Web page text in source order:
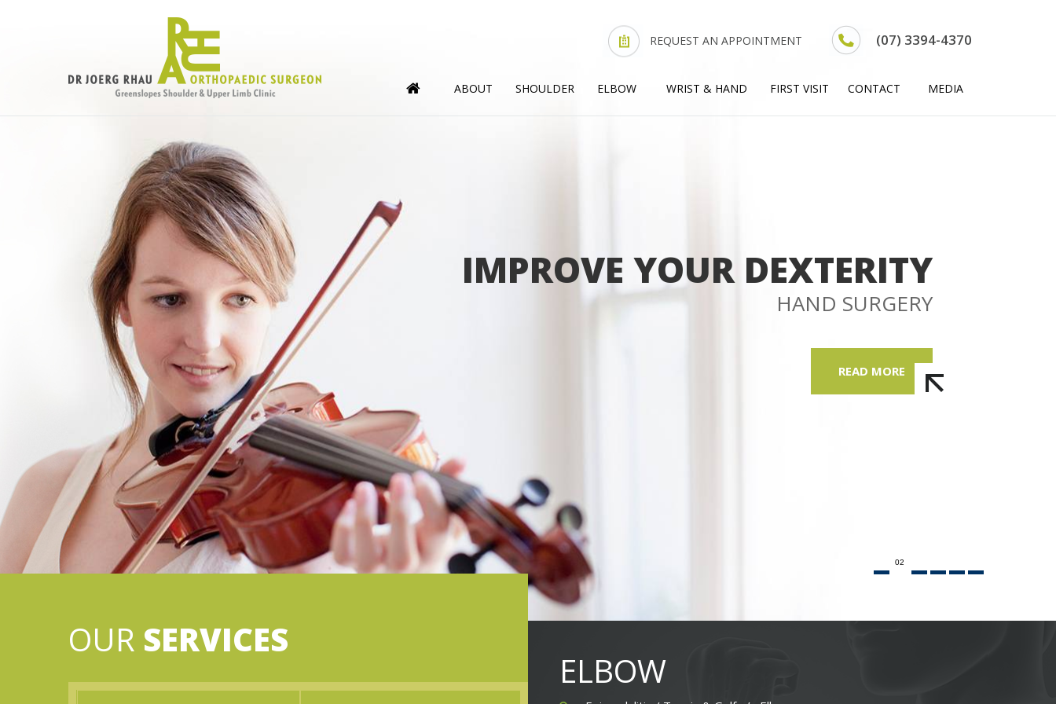
REQUEST AN APPOINTMENT (07) 3394-4370
ABOUT SHOULDER ELBOW WRIST & HAND FIRST VISIT CONTACT MEDIA
IMPROVE YOUR DEXTERITY
HAND SURGERY
READ MORE
02
OUR SERVICES
ELBOW